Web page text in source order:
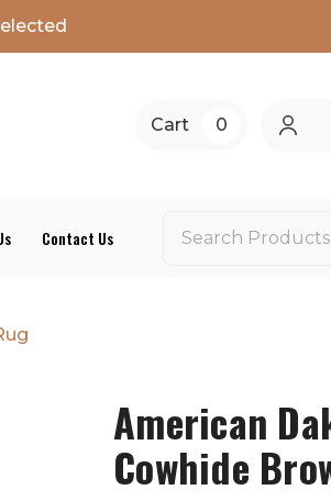
Cart 0
Contact Us
American
Cowhide